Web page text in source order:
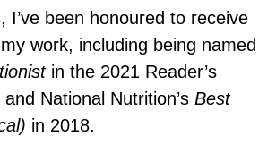
I’ve been honoured to receive
work, including being named
in the 2021 Reader’s
National Nutrition’s Best
in 2018.